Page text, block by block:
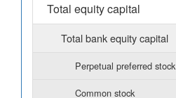
Total equity capital
Total bank equity capital
Perpetual preferred stock
Common stock